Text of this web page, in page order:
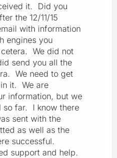
it. Did you
the 12/11/15
with information
engines you
We did not
send you all the
We need to get
it. We are
information, but we
so far. I know there
sent with the
as well as the
successful.
support and help.